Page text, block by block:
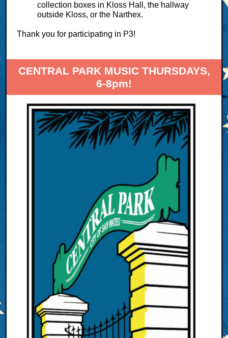
collection boxes in Kloss Hall, the hallway
outside Kloss, or the Narthex.
Thank you for participating in P3!
CENTRAL PARK MUSIC THURSDAYS,
6-8pm!